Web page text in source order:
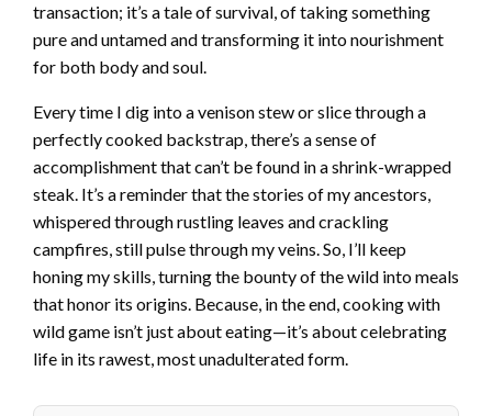
transaction; it’s a tale of survival, of taking something
pure and untamed and transforming it into nourishment
for both body and soul.
Every time I dig into a venison stew or slice through a
perfectly cooked backstrap, there’s a sense of
accomplishment that can’t be found in a shrink-wrapped
steak. It’s a reminder that the stories of my ancestors,
whispered through rustling leaves and crackling
campfires, still pulse through my veins. So, I’ll keep
honing my skills, turning the bounty of the wild into meals
that honor its origins. Because, in the end, cooking with
wild game isn’t just about eating—it’s about celebrating
life in its rawest, most unadulterated form.